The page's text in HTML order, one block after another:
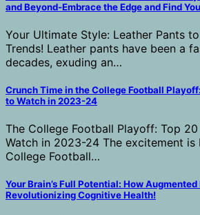
and Beyond-Embrace the Edge and Find
Your Ultimate Style: Leather Pants
Trends! Leather pants have been a
decades, exuding an…
Crunch Time in the College Football
to Watch in 2023-24
The College Football Playoff: Top
Watch in 2023-24 The excitement is
College Football…
Your Brain’s Full Potential: How
Revolutionizing Cognitive Health!